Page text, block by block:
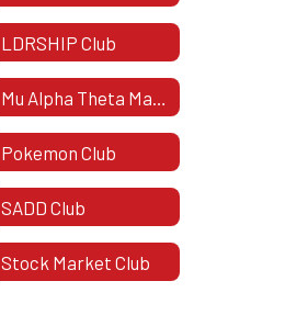
LDRSHIP Club
Pokemon Club
SADD Club
Stock Market Club